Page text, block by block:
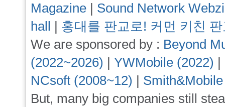
Magazine | Sound Network
hall | 홍대를 판교로! 커먼 키친
We are sponsored by : Beyond
(2022~2026) | YWMobile (2022) |
NCsoft (2008~12) |
But, many big companies still